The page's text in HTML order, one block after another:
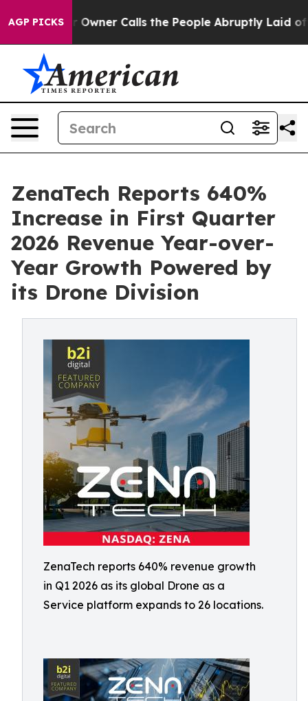
AGP PICKSCalls the People Abruptly Laid off “Simply a
ZenaTech Reports 640%
Increase in First Quarter
2026 Revenue Year-over-
Year Growth Powered by
its Drone Division
ZenaTech reports 640% revenue growth
in Q1 2026 as its global Drone as a
Service platform expands to 26 locations.